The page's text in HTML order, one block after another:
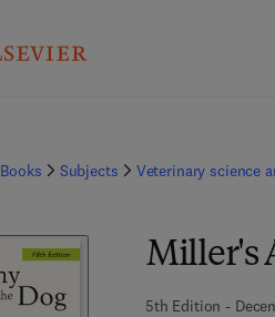
Books Subjects Veterinary science
Miller's
5th Edition -